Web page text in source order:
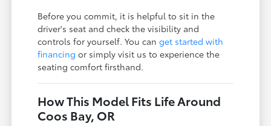
Before you commit, it is helpful to sit in the
driver's seat and check the visibility and
controls for yourself. You canget started with
financing or simply visit us to experience the
seating comfort firsthand.
How This Model Fits Life Around
Coos Bay, OR